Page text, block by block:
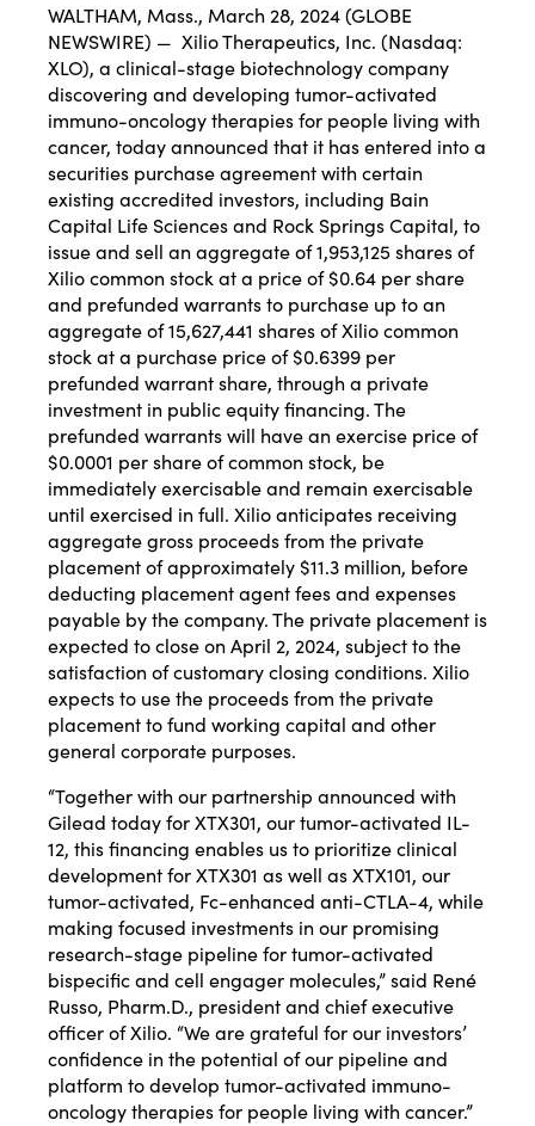
WALTHAM, Mass., March 28, 2024 (GLOBE
NEWSWIRE) — Xilio Therapeutics, Inc. (Nasdaq:
XLO), a clinical-stage biotechnology company
discovering and developing tumor-activated
immuno-oncology therapies for people living with
cancer, today announced that it has entered into a
securities purchase agreement with certain
existing accredited investors, including Bain
Capital Life Sciences and Rock Springs Capital, to
issue and sell an aggregate of 1,953,125 shares of
Xilio common stock at a price of $0.64 per share
and prefunded warrants to purchase up to an
aggregate of 15,627,441 shares of Xilio common
stock at a purchase price of $0.6399 per
prefunded warrant share, through a private
investment in public equity financing. The
prefunded warrants will have an exercise price of
$0.0001 per share of common stock, be
immediately exercisable and remain exercisable
until exercised in full. Xilio anticipates receiving
aggregate gross proceeds from the private
placement of approximately $11.3 million, before
deducting placement agent fees and expenses
payable by the company. The private placement is
expected to close on April 2, 2024, subject to the
satisfaction of customary closing conditions. Xilio
expects to use the proceeds from the private
placement to fund working capital and other
general corporate purposes.
“Together with our partnership announced with
Gilead today for XTX301, our tumor-activated IL-
12, this financing enables us to prioritize clinical
development for XTX301 as well as XTX101, our
tumor-activated, Fc-enhanced anti-CTLA-4, while
making focused investments in our promising
research-stage pipeline for tumor-activated
bispecific and cell engager molecules,” said René
Russo, Pharm.D., president and chief executive
officer of Xilio. “We are grateful for our investors’
confidence in the potential of our pipeline and
platform to develop tumor-activated immuno-
oncology therapies for people living with cancer.”